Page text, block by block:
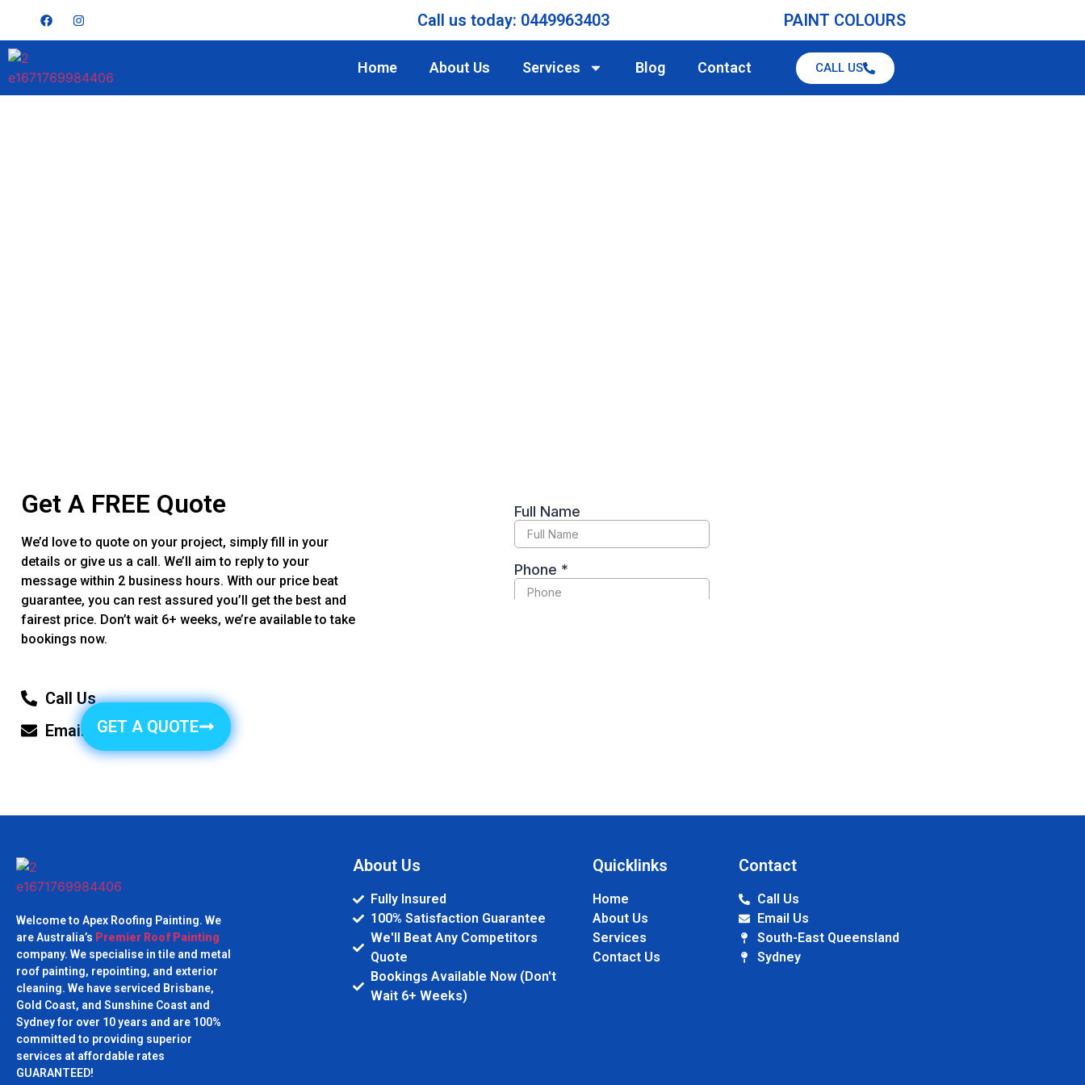
Call us today: 0449963403 PAINT COLOURS
Home About Us Services Blog Contact CALL US
Get A FREE Quote
We’d love to quote on your project, simply fill in your
details or give us a call. We’ll aim to reply to your
message within 2 business hours. With our price beat
guarantee, you can rest assured you’ll get the best and
fairest price. Don’t wait 6+ weeks, we’re available to take
bookings now.
Call Us
Email Us
Welcome to Apex Roofing Painting. We
are Australia’s Premier Roof Painting
company. We specialise in tile and metal
roof painting, repointing, and exterior
cleaning. We have serviced Brisbane,
Gold Coast, and Sunshine Coast and
Sydney for over 10 years and are 100%
committed to providing superior
services at affordable rates
GUARANTEED!
GET A QUOTE
About Us
Fully Insured
100% Satisfaction Guarantee
We'll Beat Any Competitors
Quote
Bookings Available Now (Don't
Wait 6+ Weeks)
Quicklinks
Home
About Us
Services
Contact Us
Contact
Call Us
Email Us
South-East Queensland
Sydney